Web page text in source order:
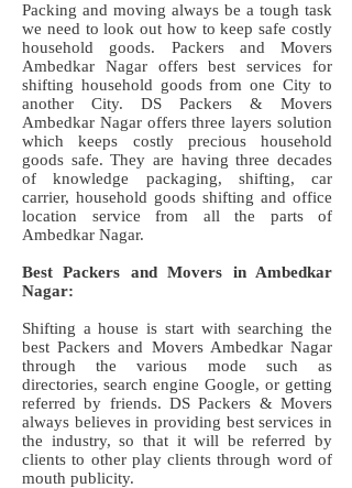
Packing and moving always be a tough task
we need to look out how to keep safe costly
household goods. Packers and Movers
Ambedkar Nagar offers best services for
shifting household goods from one City to
another City. DS Packers & Movers
Ambedkar Nagar offers three layers solution
which keeps costly precious household
goods safe. They are having three decades
of knowledge packaging, shifting, car
carrier, household goods shifting and office
location service from all the parts of
Ambedkar Nagar.
Best Packers and Movers in Ambedkar
Nagar:
Shifting a house is start with searching the
best Packers and Movers Ambedkar Nagar
through the various mode such as
directories, search engine Google, or getting
referred by friends. DS Packers & Movers
always believes in providing best services in
the industry, so that it will be referred by
clients to other play clients through word of
mouth publicity.